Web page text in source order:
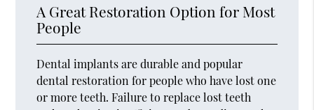
A Great Restoration Option for Most
People
Dental implants are durable and popular
dental restoration for people who have lost one
or more teeth. Failure to replace lost teeth